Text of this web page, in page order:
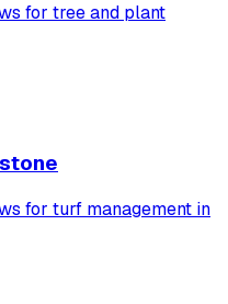
for tree and plant
for turf management in